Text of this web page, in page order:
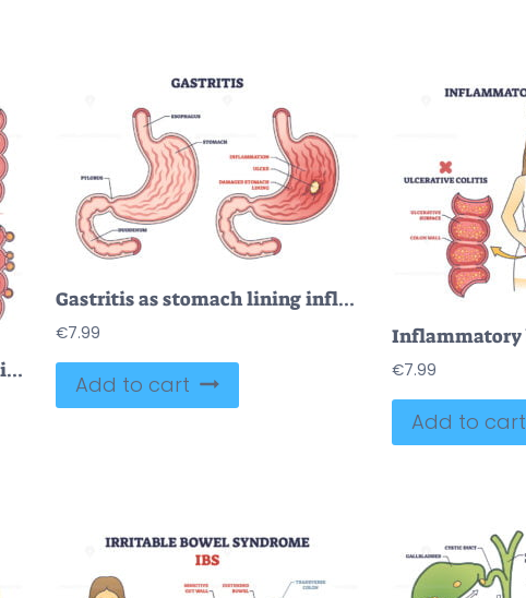
Diverticulitis as digestive conditions for large intestine outline diagram
Gastritis as stomach lining inflammation illness and disease outline diagram
€7.99
Add to cart
€7.99
Add to cart